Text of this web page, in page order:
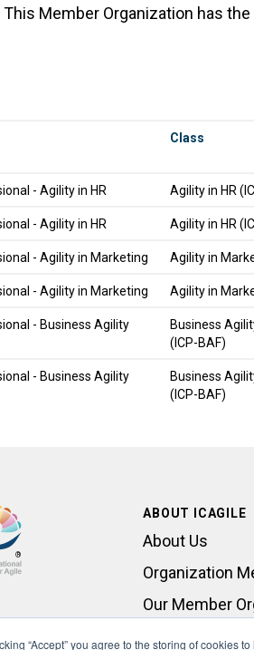
“Accept” you agree to the storing of cookies
This Member Organization has
Class
- Agility in HR Agility in HR
- Agility in HR Agility in HR
- Agility in Marketing Agility in
- Agility in Marketing Agility in
- Business Agility
Business
(ICP-BAF)
- Business Agility
Business
(ICP-BAF)
ABOUT ICAGILE
About Us
Organization
Our Member
Learning